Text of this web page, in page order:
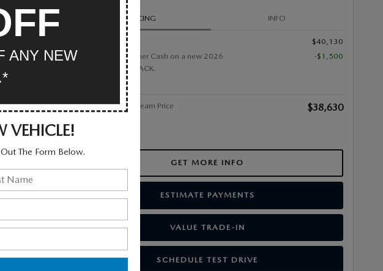
$28,515
PRICING INFO
$40,130
Get $1,500 Customer Cash on a new 2026
MAZDA3 HATCHBACK.
-$1,500
Mazda Of Valley Stream Price $38,630
GET MORE INFO
ESTIMATE PAYMENTS
VALUE TRADE-IN
SCHEDULE TEST DRIVE
ANY NEW
VEHICLE!
The Form Below.